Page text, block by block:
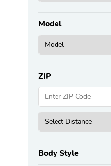
Model
ZIP
Body Style